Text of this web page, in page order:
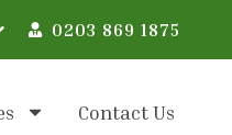
0203 869 1875
Contact Us